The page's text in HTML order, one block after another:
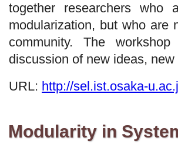
together researchers who
modularization, but who are
community. The
discussion of new ideas,
URL: http://sel.ist.osaka-
Modularity in